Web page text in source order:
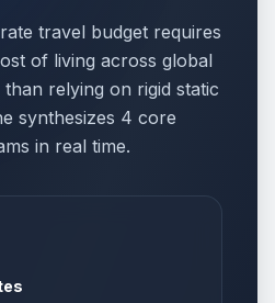
travel budget requires
of living across global
relying on rigid static
synthesizes 4 core
in real time.